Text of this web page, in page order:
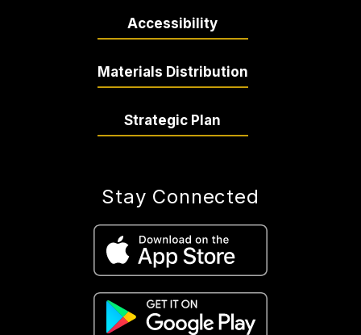
Accessibility
Materials Distribution
Strategic Plan
Stay Connected